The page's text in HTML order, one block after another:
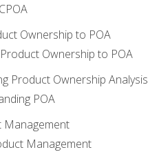
Ownership to POA
Product Ownership to POA
Product Ownership Analysis
POA
Management
Management